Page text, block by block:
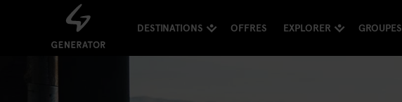
DESTINATIONS OFFRES EXPLORER GROUPES